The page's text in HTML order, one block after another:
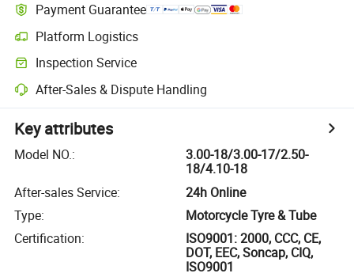
Payment Guarantee
Platform Logistics
Inspection Service
After-Sales & Dispute Handling
Key attributes
Model NO.:
3.00-18/3.00-17/2.50-
18/4.10-18
After-sales Service:
24h Online
Type:
Motorcycle Tyre & Tube
Certification:
ISO9001: 2000, CCC, CE,
DOT, EEC, Soncap, CIQ,
ISO9001